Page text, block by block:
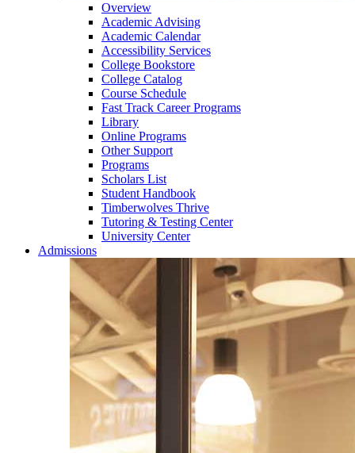
Overview
Academic Advising
Academic Calendar
Accessibility Services
College Bookstore
College Catalog
Course Schedule
Fast Track Career Programs
Library
Online Programs
Other Support
Programs
Scholars List
Student Handbook
Timberwolves Thrive
Tutoring & Testing Center
University Center
Admissions